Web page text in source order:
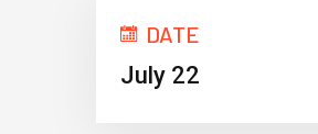
DATE
July 22